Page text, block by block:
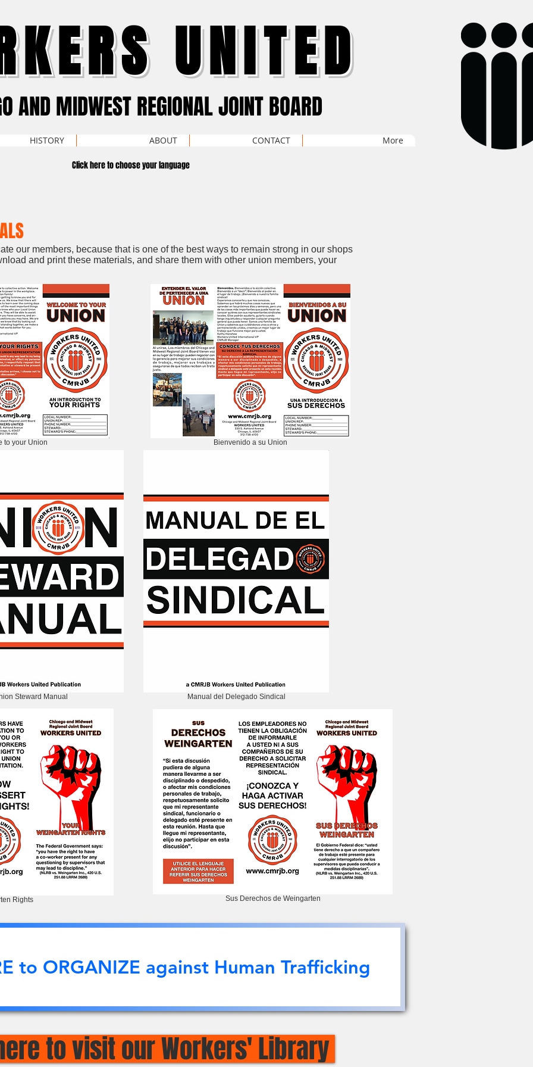
UNITED
AND MIDWEST REGIONAL JOINT BOARD
HISTORY ABOUT CONTACT More
Click here to choose your language
our members, because that is one of the best ways to remain strong in our shops
and print these materials, and share them with other union members, your
to your Union Bienvenido a su Union
Steward Manual Manual del Delegado Sindical
Rights Sus Derechos de Weingarten
to ORGANIZE against Human Trafficking
to visit our Workers' Library